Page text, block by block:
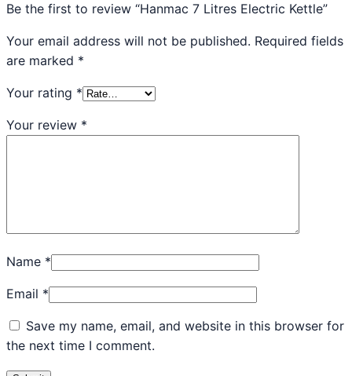
Be the first to review “Hanmac 7 Litres Electric Kettle”
Your email address will not be published. Required fields
are marked *
Your rating *
Your review *
Name *
Email *
Save my name, email, and website in this browser for
the next time I comment.